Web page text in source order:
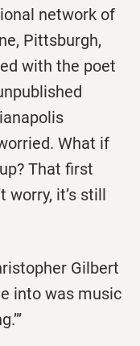
network of
Pittsburgh,
with the poet
What if
That first
worry, it’s still
Gilbert
into was music